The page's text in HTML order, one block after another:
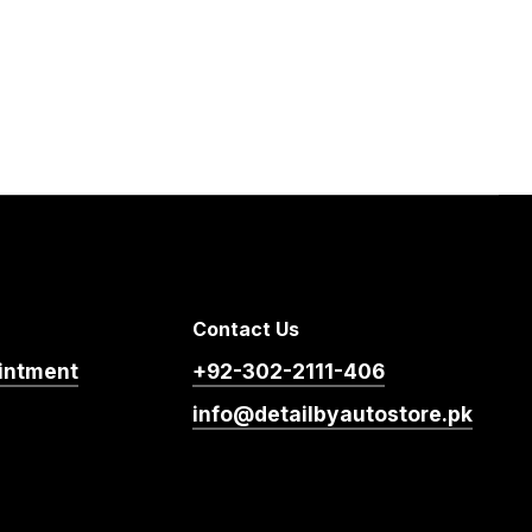
Contact Us
+92-302-2111-406
info@detailbyautostore.pk